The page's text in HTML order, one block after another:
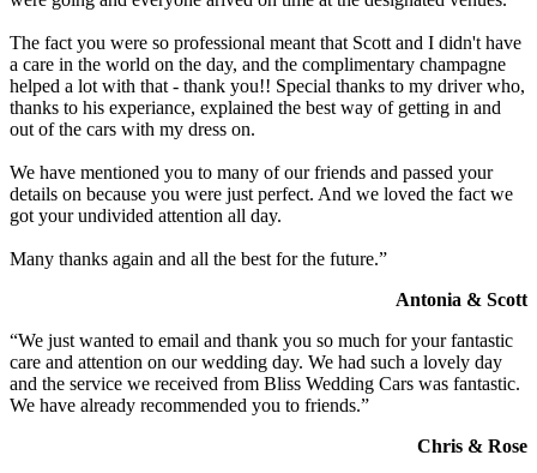
The fact you were so professional meant that Scott and I didn't have
a care in the world on the day, and the complimentary champagne
helped a lot with that - thank you!! Special thanks to my driver who,
thanks to his experiance, explained the best way of getting in and
out of the cars with my dress on.
We have mentioned you to many of our friends and passed your
details on because you were just perfect. And we loved the fact we
got your undivided attention all day.
Many thanks again and all the best for the future.”
Antonia & Scott
“We just wanted to email and thank you so much for your fantastic
care and attention on our wedding day. We had such a lovely day
and the service we received from Bliss Wedding Cars was fantastic.
We have already recommended you to friends.”
Chris & Rose